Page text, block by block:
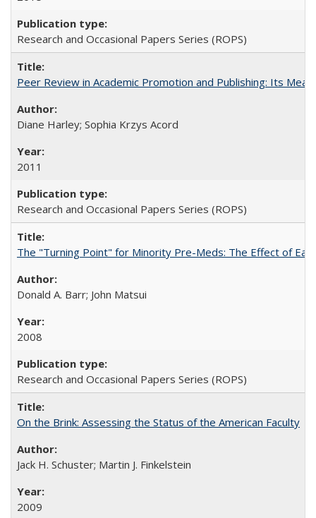
Research and Occasional Papers Series (ROPS)
Peer Review in Academic Promotion and Publishing: Its
Diane Harley; Sophia Krzys Acord
2011
Research and Occasional Papers Series (ROPS)
The "Turning Point" for Minority Pre-Meds: The Effect of
Donald A. Barr; John Matsui
2008
Research and Occasional Papers Series (ROPS)
On the Brink: Assessing the Status of the American Faculty
Jack H. Schuster; Martin J. Finkelstein
2009